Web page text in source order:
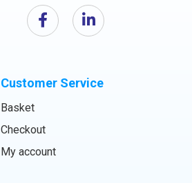
Customer Service
Basket
Checkout
My account